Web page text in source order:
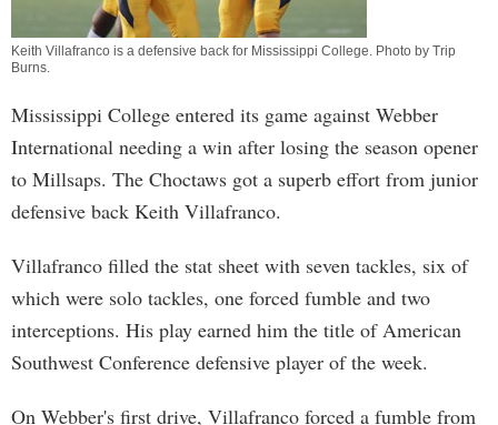
Keith Villafranco is a defensive back for Mississippi College. Photo by Trip
Burns.
Mississippi College entered its game against Webber
International needing a win after losing the season opener
to Millsaps. The Choctaws got a superb effort from junior
defensive back Keith Villafranco.
Villafranco filled the stat sheet with seven tackles, six of
which were solo tackles, one forced fumble and two
interceptions. His play earned him the title of American
Southwest Conference defensive player of the week.
On Webber's first drive, Villafranco forced a fumble from